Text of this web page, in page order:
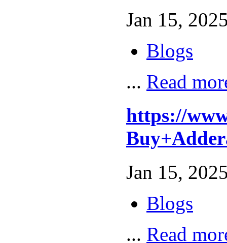
Jan 15,
Blogs
... Read
https://
Jan 15,
Blogs
... Read